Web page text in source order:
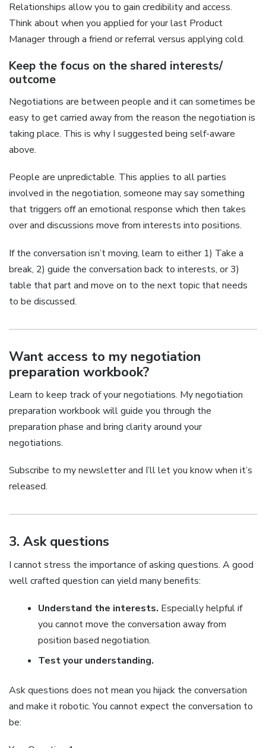
Relationships allow you to gain credibility and access.
Think about when you applied for your last Product
Manager through a friend or referral versus applying cold.
Keep the focus on the shared interests/
outcome
Negotiations are between people and it can sometimes be
easy to get carried away from the reason the negotiation is
taking place. This is why I suggested being self-aware
above.
People are unpredictable. This applies to all parties
involved in the negotiation, someone may say something
that triggers off an emotional response which then takes
over and discussions move from interests into positions.
If the conversation isn’t moving, learn to either 1) Take a
break, 2) guide the conversation back to interests, or 3)
table that part and move on to the next topic that needs
to be discussed.
Want access to my negotiation
preparation workbook?
Learn to keep track of your negotiations. My negotiation
preparation workbook will guide you through the
preparation phase and bring clarity around your
negotiations.
Subscribe to my newsletter and I’ll let you know when it’s
released.
3. Ask questions
I cannot stress the importance of asking questions. A good
well crafted question can yield many benefits:
Understand the interests. Especially helpful if
you cannot move the conversation away from
position based negotiation.
Test your understanding.
Ask questions does not mean you hijack the conversation
and make it robotic. You cannot expect the conversation to
be: